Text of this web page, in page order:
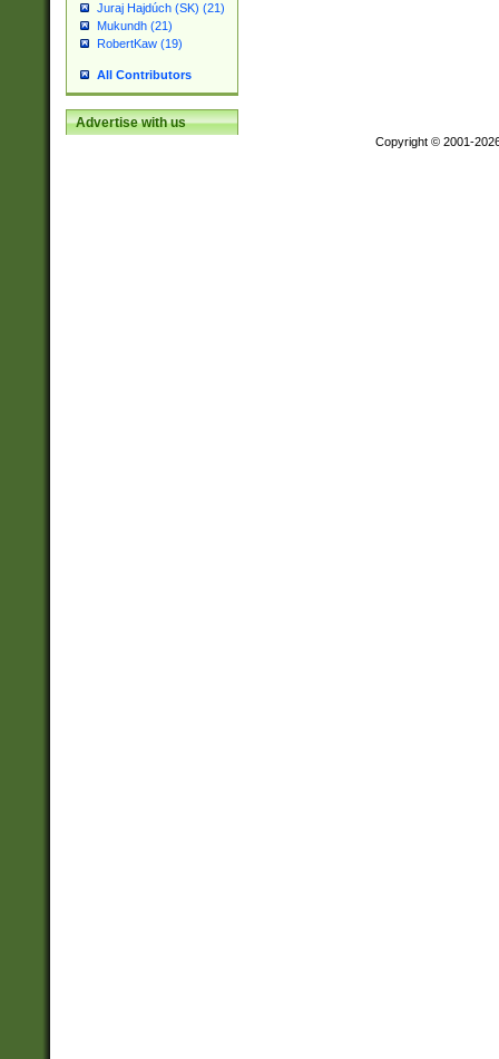
Juraj Hajdúch (SK) (21)
Mukundh (21)
RobertKaw (19)
All Contributors
Advertise with us
Copyright © 2001-